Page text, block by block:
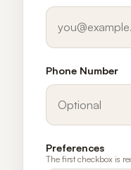
Phone Number
Preferences
The first checkbox is